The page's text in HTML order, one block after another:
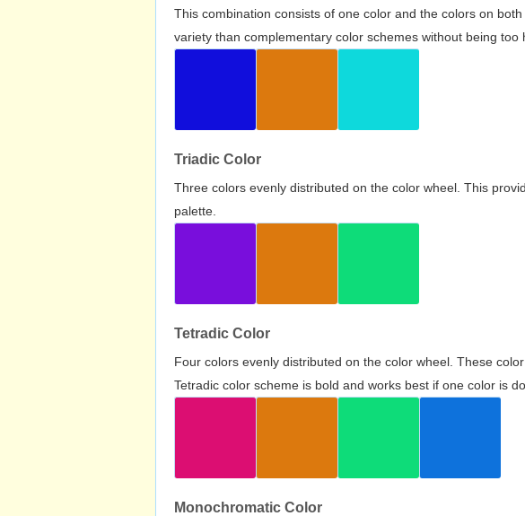
This combination consists of one color and the colors on
variety than complementary color schemes without being too
Triadic Color
Three colors evenly distributed on the color wheel. This
palette.
Tetradic Color
Four colors evenly distributed on the color wheel. These
Tetradic color scheme is bold and works best if one color is
Monochromatic Color